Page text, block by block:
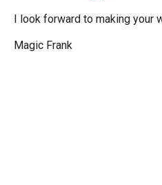
I look forward to making your
Magic Frank